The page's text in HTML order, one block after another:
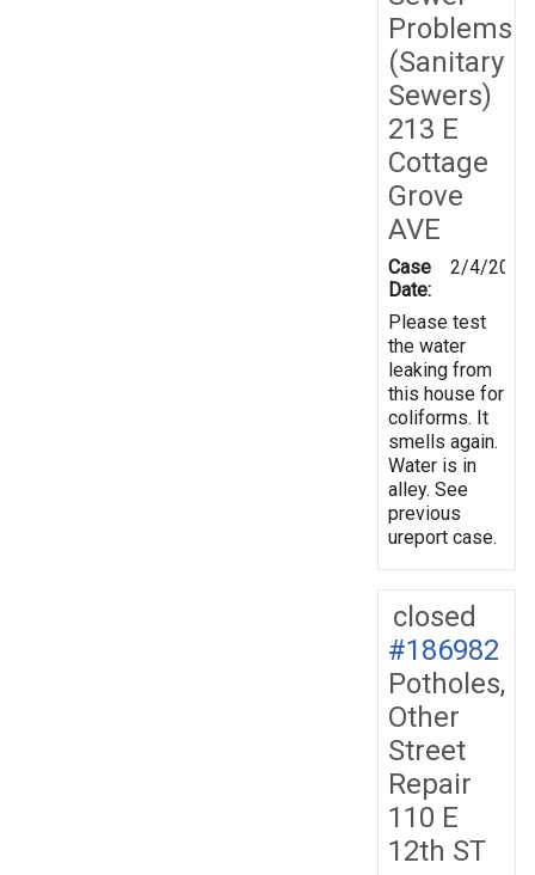
Problems
(Sanitary
Sewers)
213 E
Cottage
Grove
AVE
Case
Date:
2/4/2024
Please test
the water
leaking from
this house for
coliforms. It
smells again.
Water is in
alley. See
previous
ureport case.
closed
#186982
Potholes,
Other
Street
Repair
110 E
12th ST